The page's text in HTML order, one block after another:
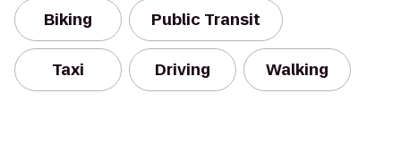
Biking Public Transit
Taxi Driving Walking